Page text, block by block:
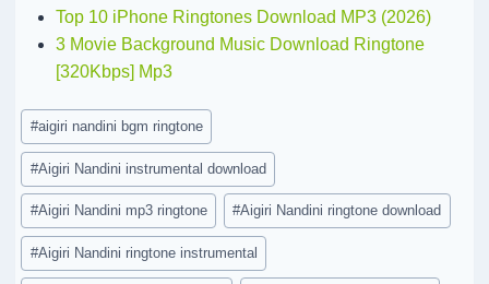
Top 10 iPhone Ringtones Download MP3 (2026)
3 Movie Background Music Download Ringtone
[320Kbps] Mp3
Post
Tags:
#aigiri nandini bgm ringtone
#Aigiri Nandini instrumental download
#Aigiri Nandini mp3 ringtone #Aigiri Nandini ringtone download
#Aigiri Nandini ringtone instrumental